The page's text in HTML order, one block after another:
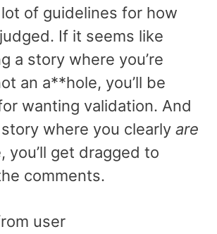
of guidelines for how
If it seems like
a story where you’re
an a**hole, you’ll be
wanting validation. And
where you clearly are
you’ll get dragged to
comments.
user